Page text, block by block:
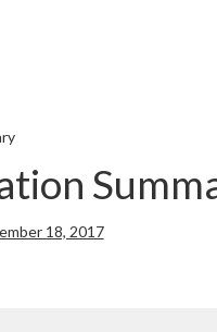
18, 2017